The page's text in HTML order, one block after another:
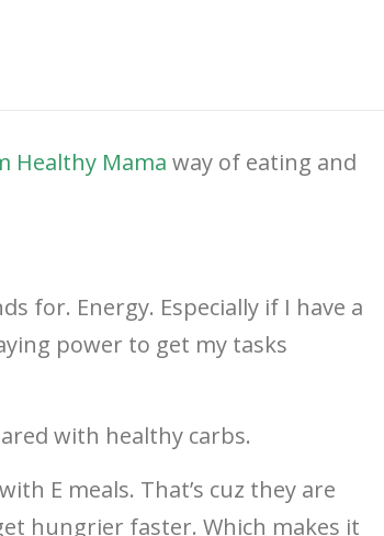
Healthy Mama way of eating and
for. Energy. Especially if I have a
power to get my tasks
with healthy carbs.
E meals. That’s cuz they are
hungrier faster. Which makes it